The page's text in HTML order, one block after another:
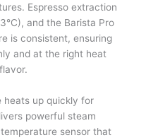
Espresso extraction
and the Barista Pro
is consistent, ensuring
and at the right heat
heats up quickly for
powerful steam
sensor that